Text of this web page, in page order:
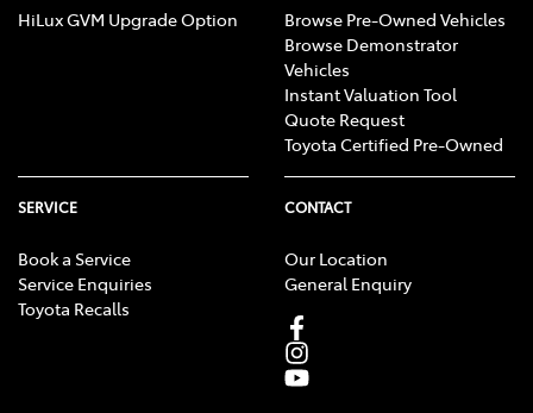
HiLux GVM Upgrade Option
Browse Pre-Owned Vehicles
Browse Demonstrator
Vehicles
Instant Valuation Tool
Quote Request
Toyota Certified Pre-Owned
SERVICE
Book a Service
Service Enquiries
Toyota Recalls
CONTACT
Our Location
General Enquiry